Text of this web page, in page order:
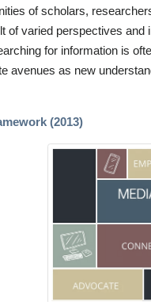
of scholars,
varied perspectives and
for information is
avenues as new
(2013)